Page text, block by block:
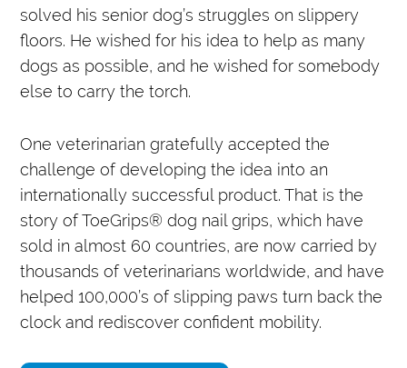
solved his senior dog’s struggles on slippery
floors. He wished for his idea to help as many
dogs as possible, and he wished for somebody
else to carry the torch.
One veterinarian gratefully accepted the
challenge of developing the idea into an
internationally successful product. That is the
story of ToeGrips® dog nail grips, which have
sold in almost 60 countries, are now carried by
thousands of veterinarians worldwide, and have
helped 100,000’s of slipping paws turn back the
clock and rediscover confident mobility.